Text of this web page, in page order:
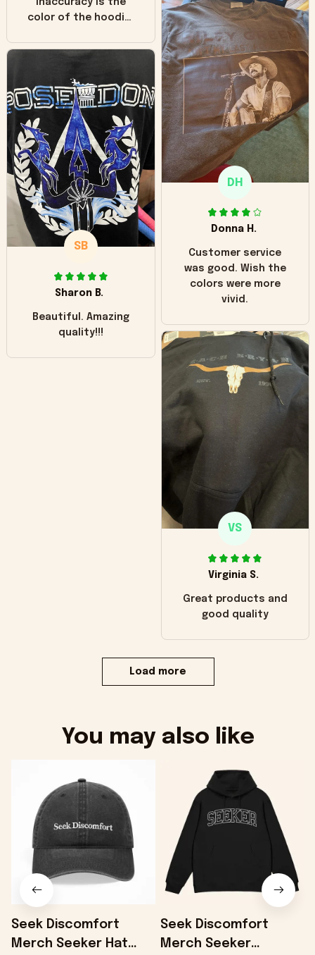
inaccuracy is the
color of the hoodie.
in the picture you
worn look to it. This
hoodie is bright red
and does not look
"worn" at all. I still
like it but that's the
only downside!
Maybe it will fade a
little over time?
DH
Donna H.
Customer service
was good. Wish the
colors were more
vivid.
SB
Sharon B.
Beautiful. Amazing
quality!!!
VS
Virginia S.
Great products and
good quality
Load more
You may also like
Seek Discomfort
Merch Seeker Hat
Seek Discomfort
Merch Seeker